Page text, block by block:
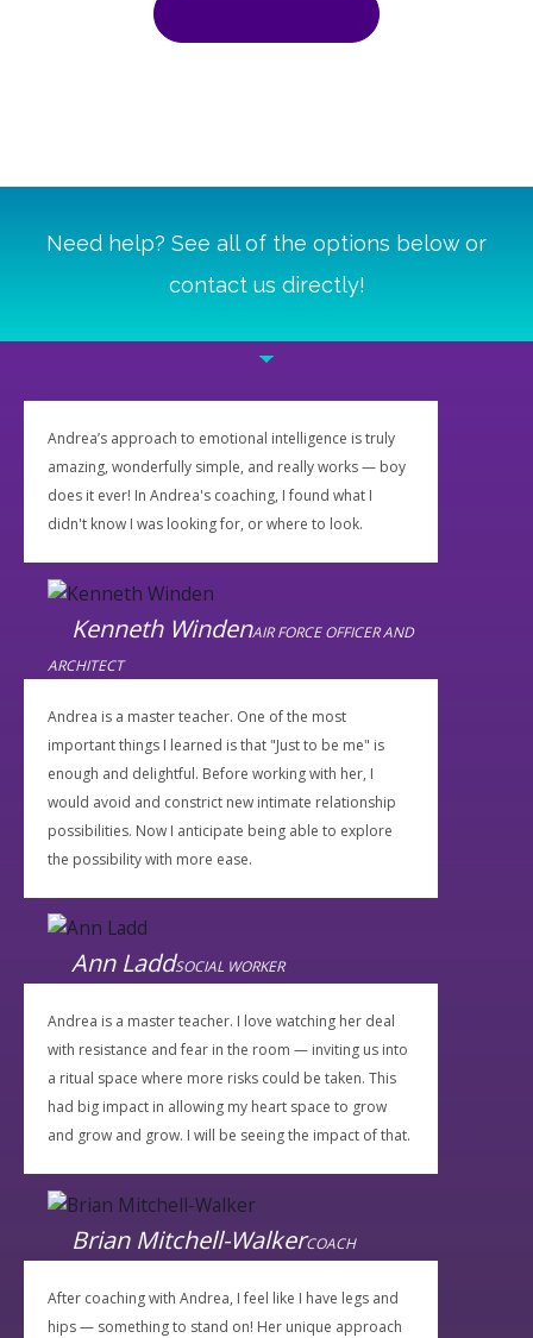
Need help? See all of the options below or
contact us directly!
Andrea’s approach to emotional intelligence is truly
amazing, wonderfully simple, and really works — boy
does it ever! In Andrea's coaching, I found what I
didn't know I was looking for, or where to look.
Kenneth WindenAIR FORCE OFFICER AND
ARCHITECT
Andrea is a master teacher. One of the most
important things I learned is that "Just to be me" is
enough and delightful. Before working with her, I
would avoid and constrict new intimate relationship
possibilities. Now I anticipate being able to explore
the possibility with more ease.
Ann LaddSOCIAL WORKER
Andrea is a master teacher. I love watching her deal
with resistance and fear in the room — inviting us into
a ritual space where more risks could be taken. This
had big impact in allowing my heart space to grow
and grow and grow. I will be seeing the impact of that.
Brian Mitchell-WalkerCOACH
After coaching with Andrea, I feel like I have legs and
hips — something to stand on! Her unique approach